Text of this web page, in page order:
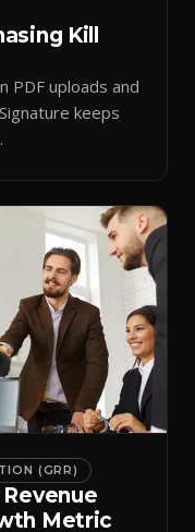
Kill
PDF uploads and
keeps
(GRR)
Metric